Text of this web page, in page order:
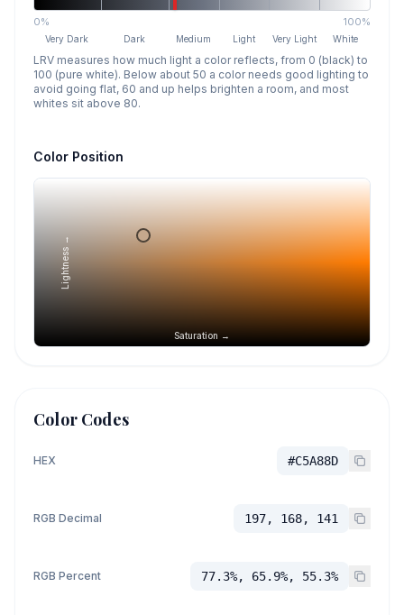
0% 100%
Very Dark Dark Medium Light Very Light White
LRV measures how much light a color reflects, from 0 (black) to
100 (pure white). Below about 50 a color needs good lighting to
avoid going flat, 60 and up helps brighten a room, and most
whites sit above 80.
Color Position
Saturation →
Lightness →
Color Codes
HEX #C5A88D
RGB Decimal 197, 168, 141
RGB Percent 77.3%, 65.9%, 55.3%